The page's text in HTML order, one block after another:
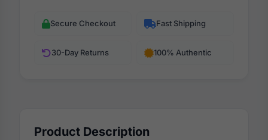
Secure Checkout Fast Shipping
30-Day Returns 100% Authentic
Product Description